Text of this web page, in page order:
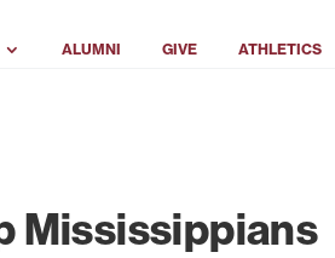
ALUMNI GIVE ATHLETICS
Mississippians